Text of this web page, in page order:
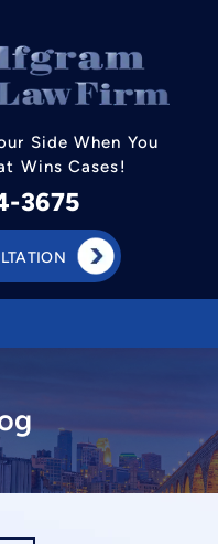
Side When You
Wins Cases!
3675